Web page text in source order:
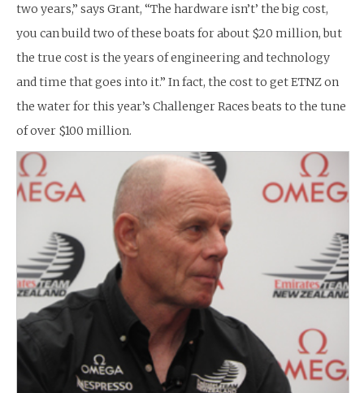
two years,” says Grant, “The hardware isn’t’ the big cost,
you can build two of these boats for about $20 million, but
the true cost is the years of engineering and technology
and time that goes into it.” In fact, the cost to get ETNZ on
the water for this year’s Challenger Races beats to the tune
of over $100 million.